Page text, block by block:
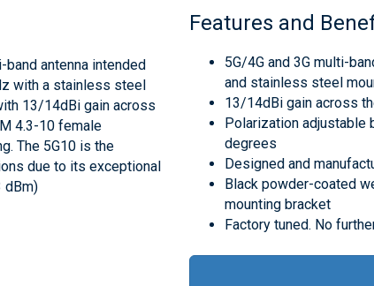
antenna intended
with a stainless steel
13/14dBi gain across
4.3-10 female
The 5G10 is the
due to its exceptional
dBm)
Features and
5G/4G and 3G multi-
and stainless steel
13/14dBi gain across
Polarization adjustable
degrees
Designed and
Black powder-coated
mounting bracket
Factory tuned. No